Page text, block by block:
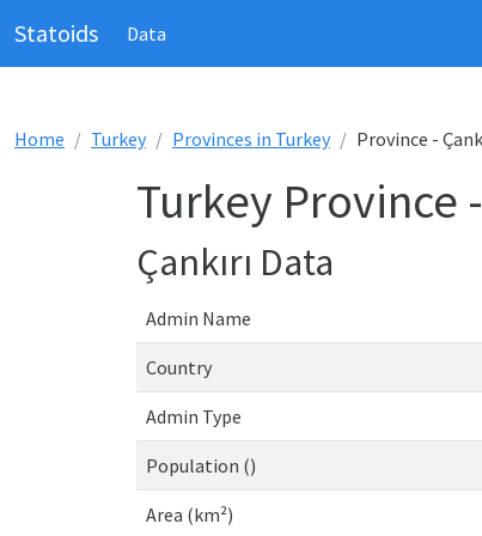
Statoids Data
Home Turkey Provinces in Turkey Province -
Turkey Province -
Çankırı Data
Admin Name
Country
Admin Type
Population ()
Area (km²)